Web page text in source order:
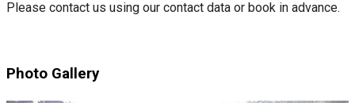
Please contact us using our contact data or book in advance.
Photo Gallery